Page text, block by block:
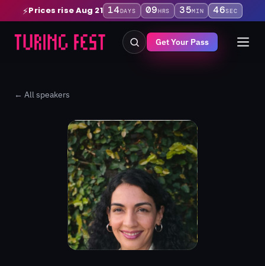
⚡Prices rise Aug 21 14DAYS 09HRS 35MIN 46SEC
Get Your Pass
← All speakers